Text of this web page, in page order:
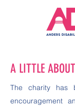
A LITTLE
The charity has
encouragement